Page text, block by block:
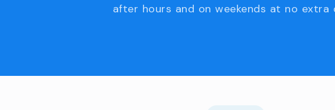
after hours and on weekends at no extra